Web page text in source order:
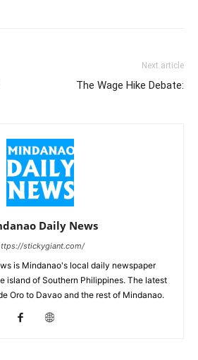
Next article
The Wage Hike Debate:
Daily News
stickygiant.com/
is Mindanao's local daily newspaper
island of Southern Philippines. The latest
Oro to Davao and the rest of Mindanao.